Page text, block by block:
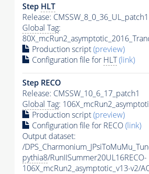
Step HLT
Release: CMSSW_8_0_36_UL_patch1
Global Tag:
Production script(preview)
Configuration file for HLT(link)
Step RECO
Release: CMSSW_10_6_17_patch1
Global Tag:
Production script(preview)
Configuration file for RECO(link)
Output dataset:
/
pythia8/RunIISummer20UL16RECO-
106X_mcRun2_asymptotic_v13-v2/